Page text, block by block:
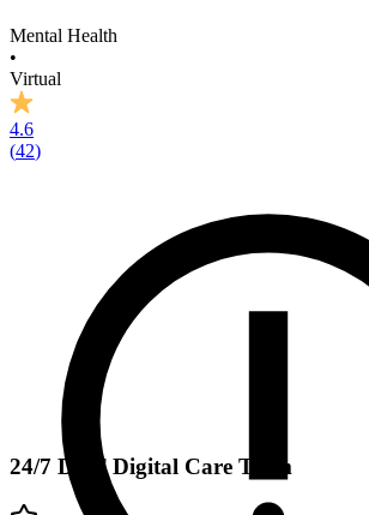
Mental Health
•
Virtual
4.6
(42)
24/7 DCT Digital Care Team